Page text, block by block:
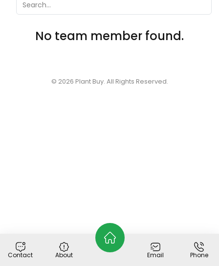
No team member found.
Contact About Email Phone
© 2026 Plant Buy. All Rights Reserved.